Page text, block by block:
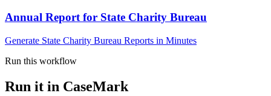
Annual Report for State Charity Bureau
Generate State Charity Bureau Reports in Minutes
Run this workflow
Run it in CaseMark